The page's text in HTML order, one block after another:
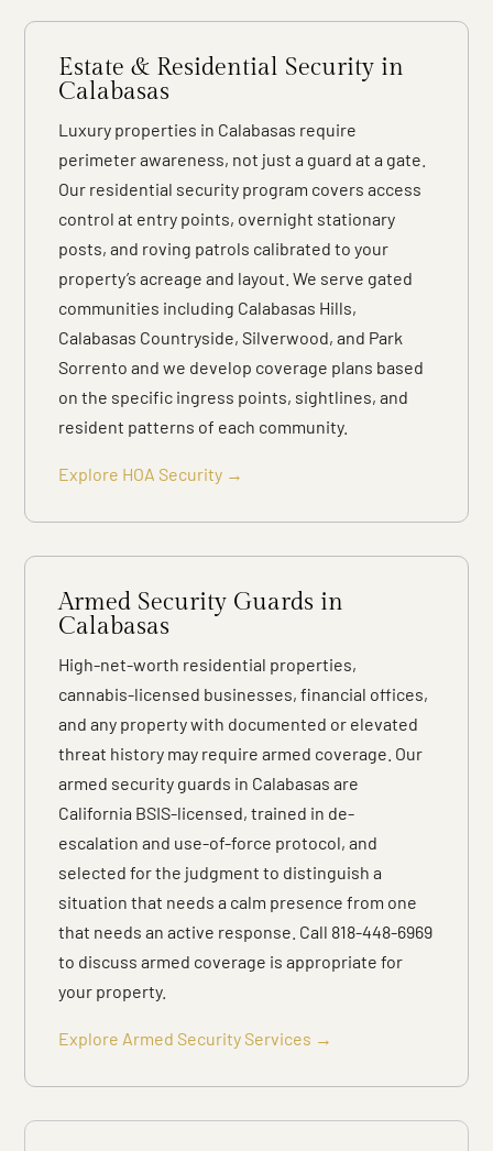
Estate & Residential Security in
Calabasas
Luxury properties in Calabasas require
perimeter awareness, not just a guard at a gate.
Our residential security program covers access
control at entry points, overnight stationary
posts, and roving patrols calibrated to your
property’s acreage and layout. We serve gated
communities including Calabasas Hills,
Calabasas Countryside, Silverwood, and Park
Sorrento and we develop coverage plans based
on the specific ingress points, sightlines, and
resident patterns of each community.
Explore HOA Security →
Armed Security Guards in
Calabasas
High-net-worth residential properties,
cannabis-licensed businesses, financial offices,
and any property with documented or elevated
threat history may require armed coverage. Our
armed security guards in Calabasas are
California BSIS-licensed, trained in de-
escalation and use-of-force protocol, and
selected for the judgment to distinguish a
situation that needs a calm presence from one
that needs an active response. Call 818-448-6969
to discuss armed coverage is appropriate for
your property.
Explore Armed Security Services →